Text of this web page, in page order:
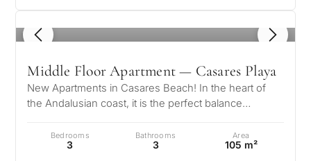
1 / 8
Middle Floor Apartment — Casares Playa
New Apartments in Casares Beach! In the heart of
the Andalusian coast, it is the perfect balance
Bedrooms
3
Bathrooms
3
Area
105 m²
budget, goals and legal
requirements.
1 / 7
No obligation •
living
✓Just 1 expert reply
✓Confidential